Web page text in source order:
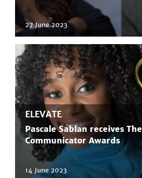
27 June 2023
ELEVATE
Pascale Sablan receives The
Communicator Awards
14 June 2023